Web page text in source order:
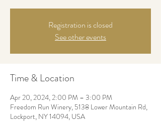
Registration is closed
See other events
Time & Location
Apr 20, 2024, 2:00 PM – 3:00 PM
Freedom Run Winery, 5138 Lower Mountain Rd,
Lockport, NY 14094, USA